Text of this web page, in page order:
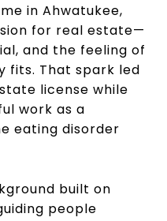
in Ahwatukee,
for real estate—
and the feeling of
fits. That spark led
license while
work as a
eating disorder
built on
people